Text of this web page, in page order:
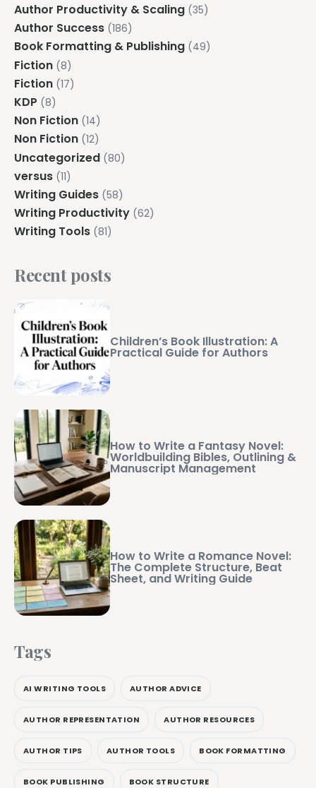
Author Productivity & Scaling (35)
Author Success (186)
Book Formatting & Publishing (49)
Fiction (8)
Fiction (17)
KDP (8)
Non Fiction (14)
Non Fiction (12)
Uncategorized (80)
versus (11)
Writing Guides (58)
Writing Productivity (62)
Writing Tools (81)
Recent posts
Children’s Book Illustration: A
Practical Guide for Authors
How to Write a Fantasy Novel:
Worldbuilding Bibles, Outlining &
Manuscript Management
How to Write a Romance Novel:
The Complete Structure, Beat
Sheet, and Writing Guide
Tags
AI WRITING TOOLS AUTHOR ADVICE
AUTHOR REPRESENTATION AUTHOR RESOURCES
AUTHOR TIPS AUTHOR TOOLS BOOK FORMATTING
BOOK PUBLISHING BOOK STRUCTURE